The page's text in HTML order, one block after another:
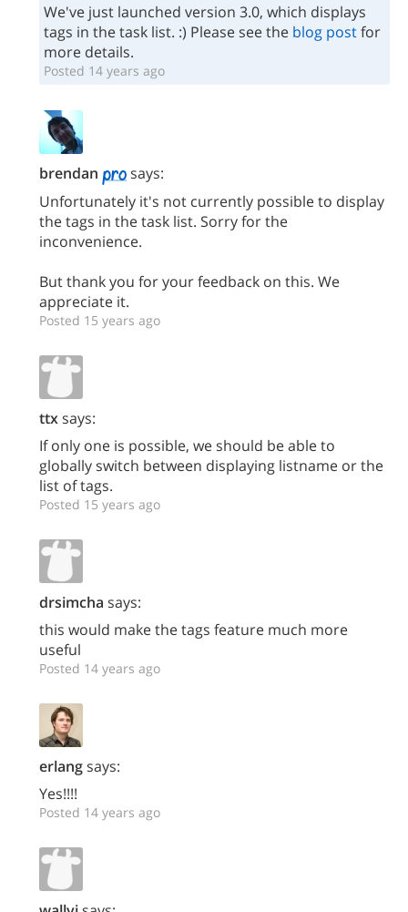
We've just launched version 3.0, which displays
tags in the task list. :) Please see the blog postfor
more details.
Posted 14 years ago
brendan
says:
Unfortunately it's not currently possible to display
the tags in the task list. Sorry for the
inconvenience.
But thank you for your feedback on this. We
appreciate it.
Posted 15 years ago
ttxsays:
If only one is possible, we should be able to
globally switch between displaying listname or the
list of tags.
Posted 15 years ago
drsimcha says:
this would make the tags feature much more
useful
Posted 14 years ago
erlangsays:
Yes!!!!
Posted 14 years ago